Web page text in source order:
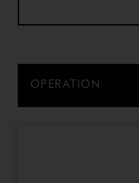
OPERATION